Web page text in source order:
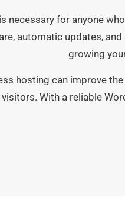
necessary for anyone
automatic updates,
growing
hosting can improve
With a reliable